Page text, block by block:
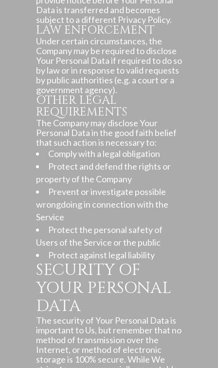
Data is transferred and becomes
subject to a different Privacy Policy.
LAW ENFORCEMENT
Under certain circumstances, the
Company may be required to disclose
Your Personal Data if required to do so
by law or in response to valid requests
by public authorities (e.g. a court or a
government agency).
OTHER LEGAL
REQUIREMENTS
The Company may disclose Your
Personal Data in the good faith belief
that such action is necessary to:
Comply with a legal obligation
Protect and defend the rights or
property of the Company
Prevent or investigate possible
wrongdoing in connection with the
Service
Protect the personal safety of
Users of the Service or the public
Protect against legal liability
SECURITY OF
YOUR PERSONAL
DATA
The security of Your Personal Data is
important to Us, but remember that no
method of transmission over the
Internet, or method of electronic
storage is 100% secure. While We